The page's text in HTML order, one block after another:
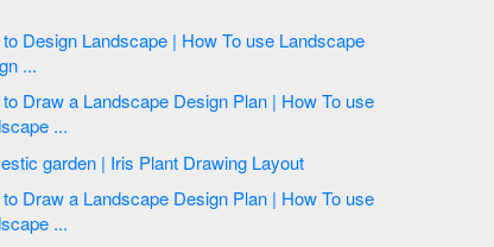
Design Landscape | How To use Landscape
...
Draw a Landscape Design Plan | How To use
...
Domestic garden | Iris Plant Drawing Layout
Draw a Landscape Design Plan | How To use
...